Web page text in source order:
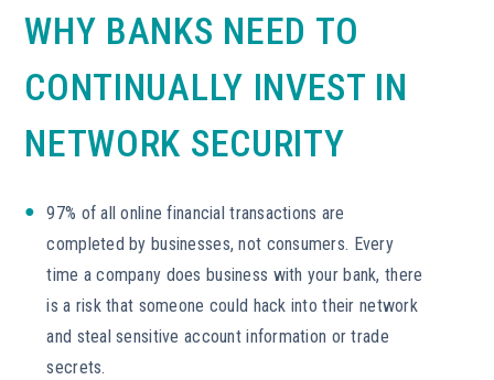
WHY BANKS NEED TO
CONTINUALLY INVEST IN
NETWORK SECURITY
97% of all online financial transactions are
completed by businesses, not consumers. Every
time a company does business with your bank, there
is a risk that someone could hack into their network
and steal sensitive account information or trade
secrets.